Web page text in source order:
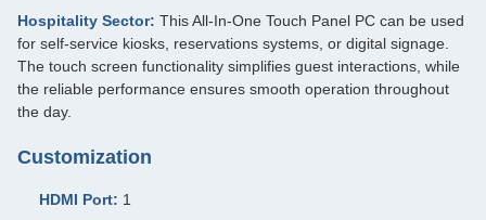
Hospitality Sector: This All-In-One Touch Panel PC can be used
for self-service kiosks, reservations systems, or digital signage.
The touch screen functionality simplifies guest interactions, while
the reliable performance ensures smooth operation throughout
the day.
Customization
HDMI Port: 1